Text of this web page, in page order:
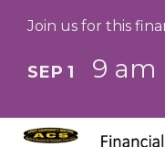
Join us for this
SEP 1 9 am